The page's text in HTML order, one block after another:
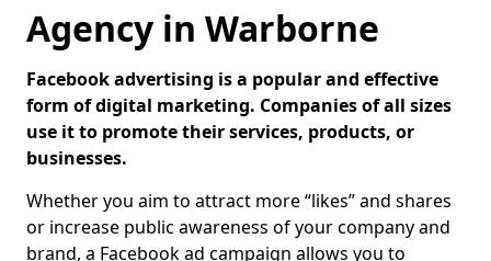
Agency in Warborne
Facebook advertising is a popular and effective
form of digital marketing. Companies of all sizes
use it to promote their services, products, or
businesses.
Whether you aim to attract more “likes” and shares
or increase public awareness of your company and
brand, a Facebook ad campaign allows you to